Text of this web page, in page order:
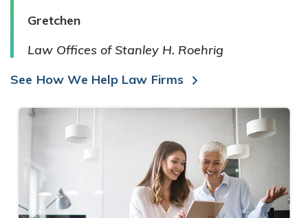
Gretchen
Law Offices of Stanley H. Roehrig
See How We Help Law Firms